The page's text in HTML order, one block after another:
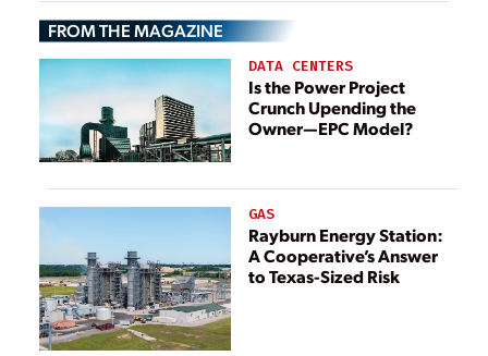
FROM THE MAGAZINE
DATA CENTERS
Is the Power Project
Crunch Upending the
Owner—EPC Model?
GAS
Rayburn Energy Station:
A Cooperative’s Answer
to Texas-Sized Risk